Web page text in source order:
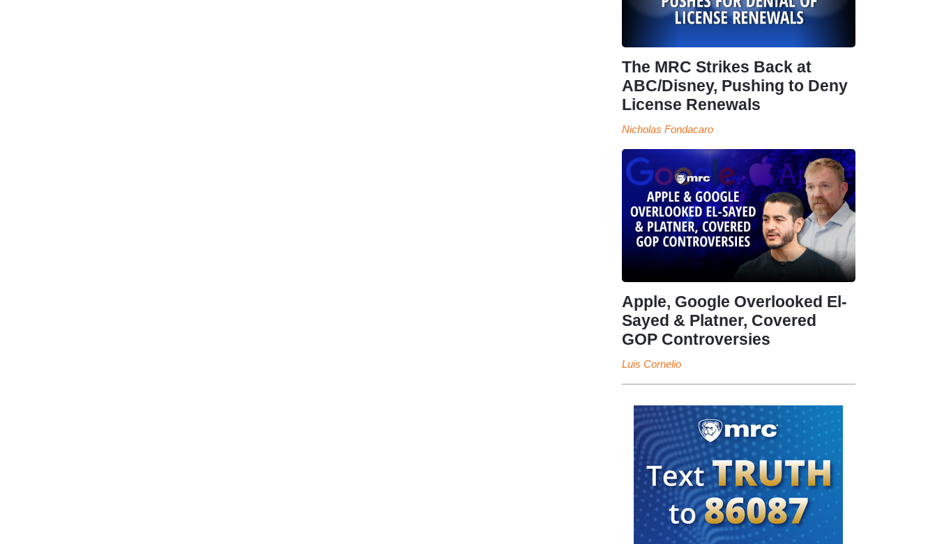
The MRC Strikes Back at
ABC/Disney, Pushing to Deny
License Renewals
Nicholas Fondacaro
Apple, Google Overlooked El-
Sayed & Platner, Covered
GOP Controversies
Luis Cornelio